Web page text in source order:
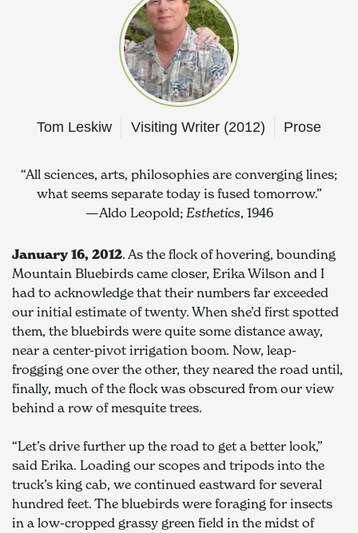
Tom Leskiw Visiting Writer (2012) Prose
“All sciences, arts, philosophies are converging lines;
what seems separate today is fused tomorrow.”
—Aldo Leopold; Esthetics, 1946
January 16, 2012. As the flock of hovering, bounding
Mountain Bluebirds came closer, Erika Wilson and I
had to acknowledge that their numbers far exceeded
our initial estimate of twenty. When she’d first spotted
them, the bluebirds were quite some distance away,
near a center-pivot irrigation boom. Now, leap-
frogging one over the other, they neared the road until,
finally, much of the flock was obscured from our view
behind a row of mesquite trees.
“Let’s drive further up the road to get a better look,”
said Erika. Loading our scopes and tripods into the
truck’s king cab, we continued eastward for several
hundred feet. The bluebirds were foraging for insects
in a low-cropped grassy green field in the midst of